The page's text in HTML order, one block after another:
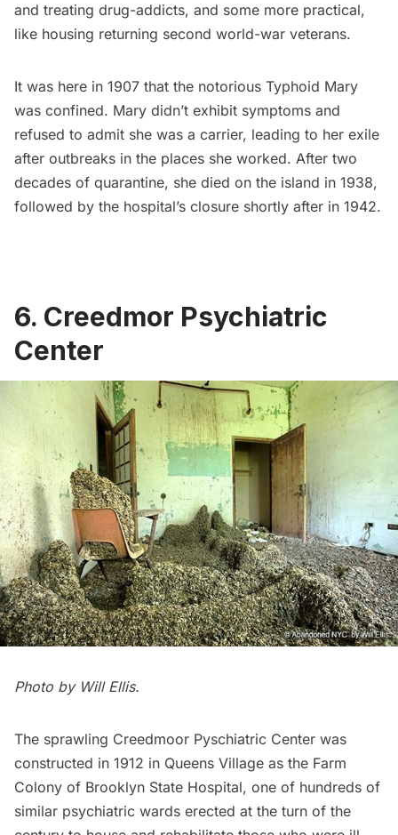
and treating drug-addicts, and some more practical,
like housing returning second world-war veterans.
It was here in 1907 that the notorious Typhoid Mary
was confined. Mary didn’t exhibit symptoms and
refused to admit she was a carrier, leading to her exile
after outbreaks in the places she worked. After two
decades of quarantine, she died on the island in 1938,
followed by the hospital’s closure shortly after in 1942.
6. Creedmor Psychiatric
Center
Photo by Will Ellis.
The sprawling Creedmoor Pyschiatric Center was
constructed in 1912 in Queens Village as the Farm
Colony of Brooklyn State Hospital, one of hundreds of
similar psychiatric wards erected at the turn of the